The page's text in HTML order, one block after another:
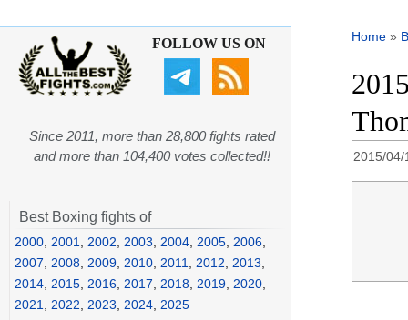
Home »
2015/04/
FOLLOW US ON
Since 2011, more than 28,800 fights rated
and more than 104,400 votes collected!!
Best Boxing fights of
2000 2001 2002 2003 2004 2005 2006
2007
2008 2009 2010 2011 2012 2013
2014 2015 2016 2017 2018 2019 2020
2021
2022 2023 2024 2025